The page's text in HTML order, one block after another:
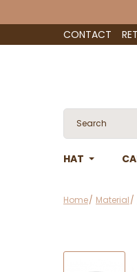
CONTACT
HAT
Home Material